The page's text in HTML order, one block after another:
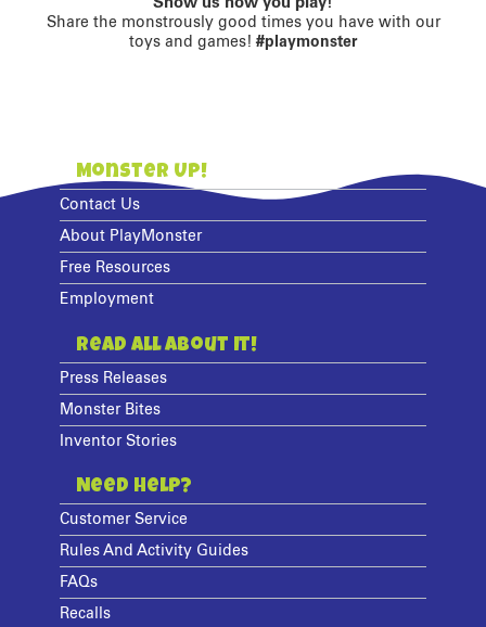
Share the monstrously good times you have with our
toys and games!#playmonster
Monster Up!
Contact Us
About PlayMonster
Free Resources
Employment
Read All About It!
Press Releases
Monster Bites
Inventor Stories
Need Help?
Customer Service
Rules And Activity Guides
FAQs
Recalls